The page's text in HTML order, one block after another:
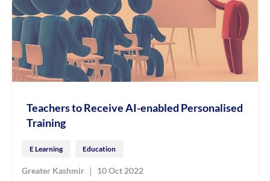
Teachers to Receive AI-enabled Personalised
Training
E Learning Education
Greater Kashmir |
10 Oct 2022